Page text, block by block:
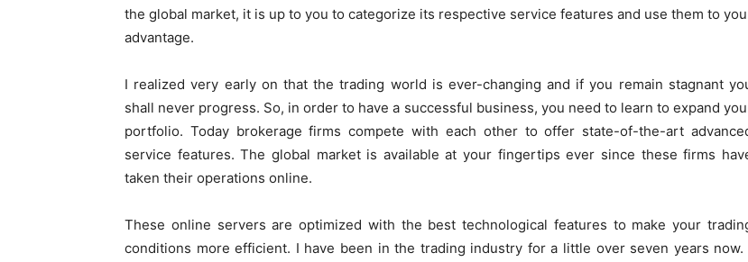
the global market, it is up to you to categorize its respective service features and use them to
advantage.
I realized very early on that the trading world is ever-changing and if you remain stagnant
shall never progress. So, in order to have a successful business, you need to learn to expand
portfolio. Today brokerage firms compete with each other to offer state-of-the-art
service features. The global market is available at your fingertips ever since these firms
taken their operations online.
These online servers are optimized with the best technological features to make your
conditions more efficient. I have been in the trading industry for a little over seven years now.